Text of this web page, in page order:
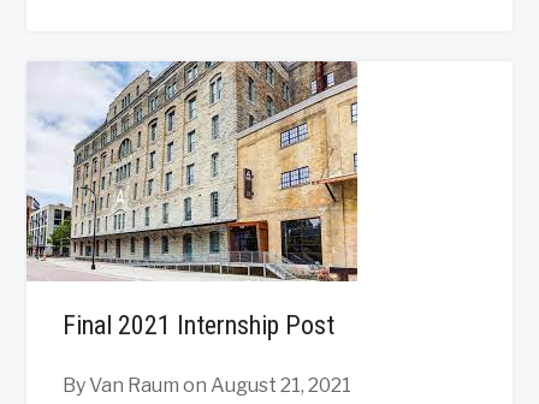
Final 2021 Internship Post
By Van Raum on August 21, 2021